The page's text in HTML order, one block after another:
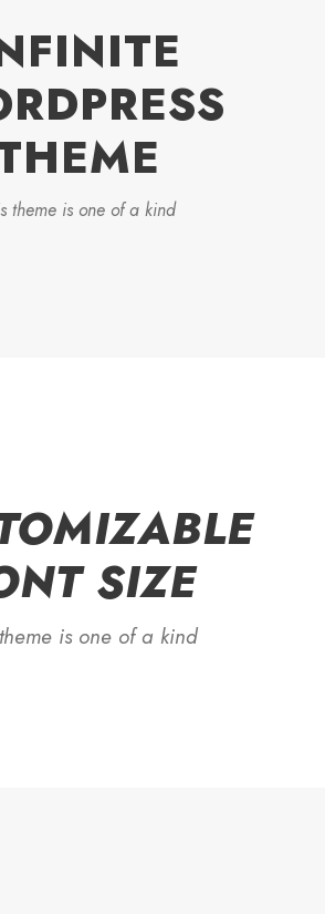
theme is one of a kind
SIZE
is one of a kind